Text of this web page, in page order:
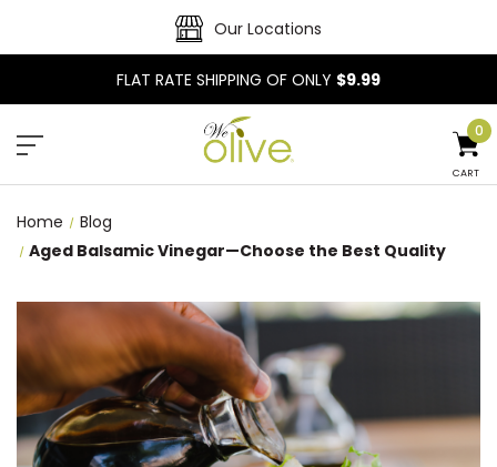
Our Locations
FLAT RATE SHIPPING OF ONLY $9.99
CART
0
Home
Blog
Aged Balsamic Vinegar—Choose the Best Quality